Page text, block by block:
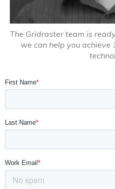
The Gridraster team is
we can help you achieve